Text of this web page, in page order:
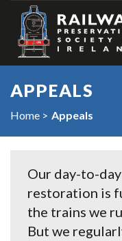
APPEALS
Home Appeals
Our day-to-
restoration is
the trains we
But we